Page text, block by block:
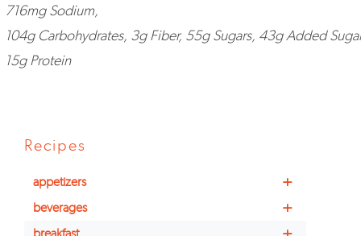
716mg Sodium,
104g Carbohydrates, 3g Fiber, 55g Sugars, 43g Added
15g Protein
Recipes
+
appetizers
+
beverages
breakfast